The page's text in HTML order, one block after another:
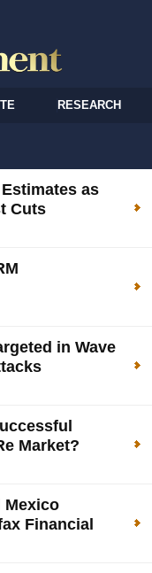
RESEARCH
as
Cuts
in Wave
Market?
Mexico
Financial